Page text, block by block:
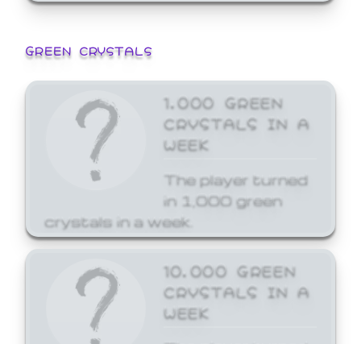
GREEN CRYSTALS
1,000 GREEN
CRYSTALS IN A
WEEK
The player turned
in 1,000 green
crystals in a week.
10,000 GREEN
CRYSTALS IN A
WEEK